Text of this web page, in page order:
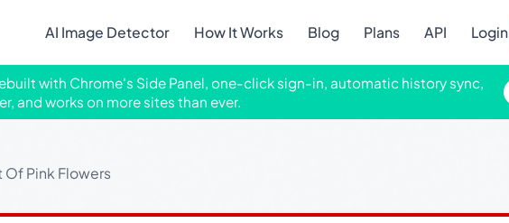
AI Image Detector How It Works Blog Plans API Login
with Chrome's Side Panel, one-click sign-in, automatic history sync,
and works on more sites than ever.
Of Pink Flowers